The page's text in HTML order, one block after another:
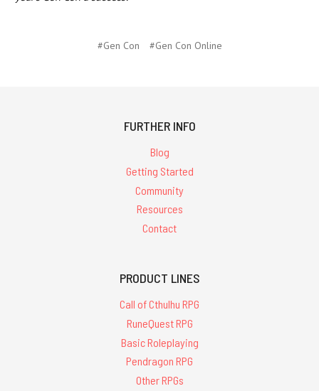
#Gen Con #Gen Con Online
FURTHER INFO
Blog
Getting Started
Community
Resources
Contact
PRODUCT LINES
Call of Cthulhu RPG
RuneQuest RPG
Basic Roleplaying
Pendragon RPG
Other RPGs